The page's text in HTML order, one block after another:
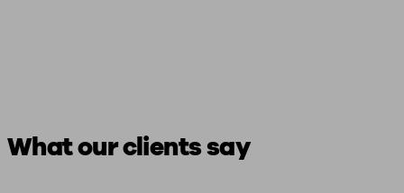
What our clients say